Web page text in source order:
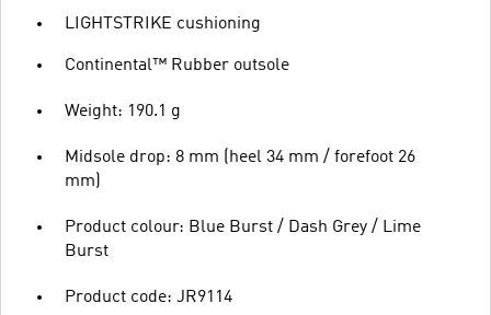
LIGHTSTRIKE cushioning
Continental™ Rubber outsole
Weight: 190.1 g
Midsole drop: 8 mm (heel 34 mm / forefoot 26
mm)
Product colour: Blue Burst / Dash Grey / Lime
Burst
Product code: JR9114